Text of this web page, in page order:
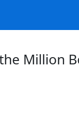
Million